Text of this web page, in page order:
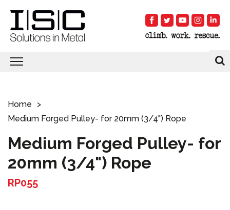
Home
Medium Forged Pulley- for 20mm (3/4") Rope
Medium Forged Pulley- for
20mm (3/4") Rope
RP055